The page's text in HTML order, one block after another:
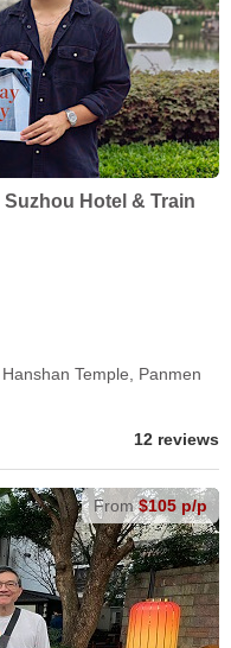
Hotel & Train
Temple, Panmen
12 reviews
From$105 p/p